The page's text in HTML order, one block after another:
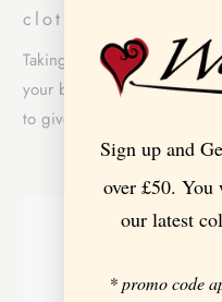
clothing sizes
Taking measurements is
your body shape. Take a
to give you an idea of what
Sign up and
over £50.
our latest
* promo code